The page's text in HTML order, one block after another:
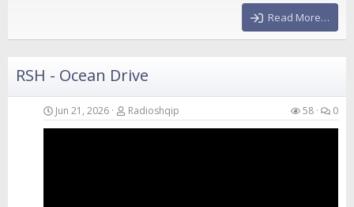
Read More…
RSH - Ocean Drive
Jun 21, 2026 Radioshqip 58 0